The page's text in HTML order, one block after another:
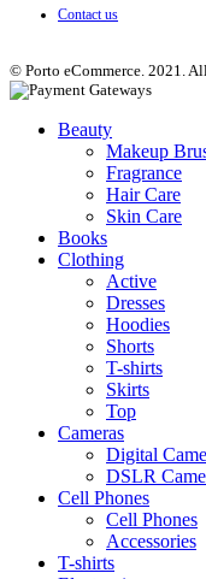
Contact us
© Porto eCommerce. 2021.
Beauty
Makeup
Fragrance
Hair Care
Skin Care
Books
Clothing
Active
Dresses
Hoodies
Shorts
T-shirts
Skirts
Top
Cameras
Digital
DSLR
Cell Phones
Cell Phones
Accessories
T-shirts